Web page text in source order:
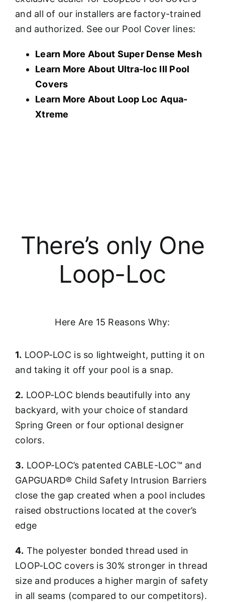
and all of our installers are factory-trained
and authorized. See our Pool Cover lines:
Learn More About Super Dense Mesh
Learn More About Ultra-loc III Pool
Covers
Learn More About Loop Loc Aqua-
Xtreme
There’s only One
Loop-Loc
Here Are 15 Reasons Why:
1. LOOP-LOC is so lightweight, putting it on
and taking it off your pool is a snap.
2. LOOP-LOC blends beautifully into any
backyard, with your choice of standard
Spring Green or four optional designer
colors.
3. LOOP-LOC’s patented CABLE-LOC™ and
GAPGUARD® Child Safety Intrusion Barriers
close the gap created when a pool includes
raised obstructions located at the cover’s
edge
4. The polyester bonded thread used in
LOOP-LOC covers is 30% stronger in thread
size and produces a higher margin of safety
in all seams (compared to our competitors).